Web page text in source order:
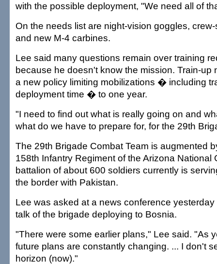
with the possible deployment, "We need all of
On the needs list are night-vision goggles,
and new M-4 carbines.
Lee said many questions remain over training
because he doesn't know the mission. Train-up
a new policy limiting mobilizations � including
deployment time � to one year.
"I need to find out what is really going on and
what do we have to prepare for, for the 29th
The 29th Brigade Combat Team is augmented
158th Infantry Regiment of the Arizona National
battalion of about 600 soldiers currently is
the border with Pakistan.
Lee was asked at a news conference
talk of the brigade deploying to Bosnia.
"There were some earlier plans," Lee said. "As
future plans are constantly changing. ... I don't
horizon (now)."